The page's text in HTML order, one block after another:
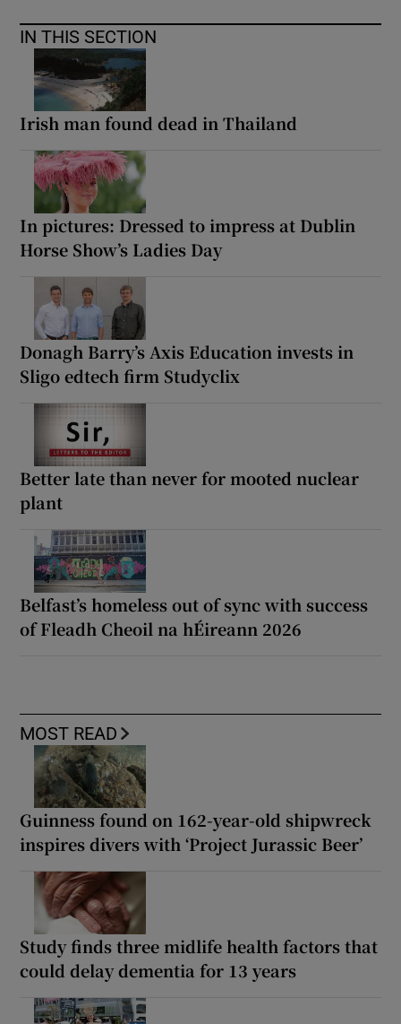
IN THIS SECTION
Irish man found dead in Thailand
In pictures: Dressed to impress at Dublin
Horse Show’s Ladies Day
Donagh Barry’s Axis Education invests in
Sligo edtech firm Studyclix
Better late than never for mooted nuclear
plant
Belfast’s homeless out of sync with success
of Fleadh Cheoil na hÉireann 2026
MOST READ
Guinness found on 162-year-old shipwreck
inspires divers with ‘Project Jurassic Beer’
Study finds three midlife health factors that
could delay dementia for 13 years